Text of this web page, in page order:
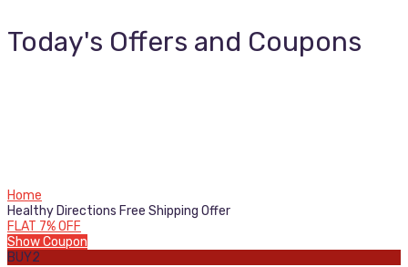
Today's Offers and Coupons
Home
Healthy Directions Free Shipping Offer
FLAT 7% OFF
Show Coupon
BUY2